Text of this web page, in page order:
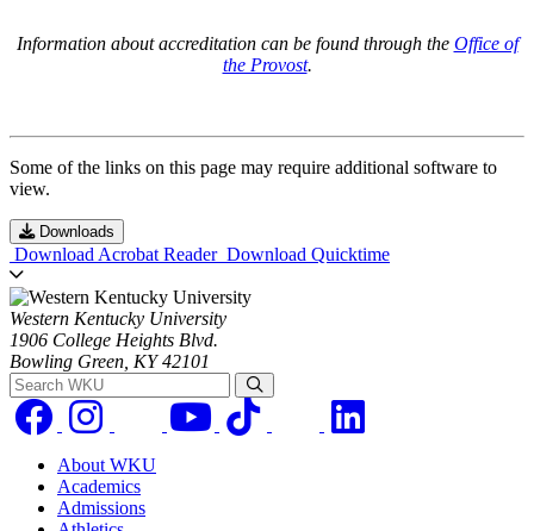
Information about accreditation can be found through the Office of
the Provost.
Some of the links on this page may require additional software to
view.
Downloads
Download Acrobat Reader Download Quicktime
Western Kentucky University
1906 College Heights Blvd.
Bowling Green, KY 42101
Search WKU
About WKU
Academics
Admissions